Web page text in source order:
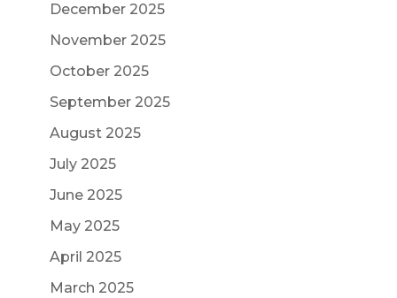
December 2025
November 2025
October 2025
September 2025
August 2025
July 2025
June 2025
May 2025
April 2025
March 2025